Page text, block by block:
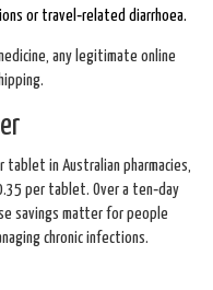
or travel‑related diarrhoea.
any legitimate online
tablet in Australian pharmacies,
per tablet. Over a ten‑day
savings matter for people
chronic infections.